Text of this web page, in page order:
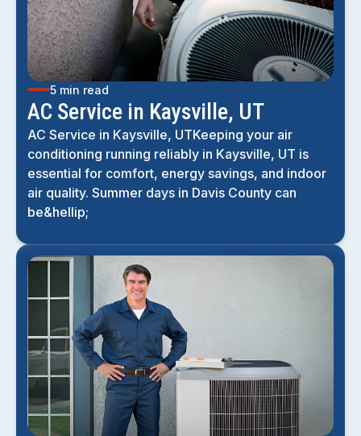
5 min read
AC Service in Kaysville, UT
AC Service in Kaysville, UTKeeping your air
conditioning running reliably in Kaysville, UT is
essential for comfort, energy savings, and indoor
air quality. Summer days in Davis County can
be&hellip;